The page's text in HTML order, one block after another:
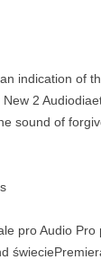
indication of
2
sound of
pro Audio